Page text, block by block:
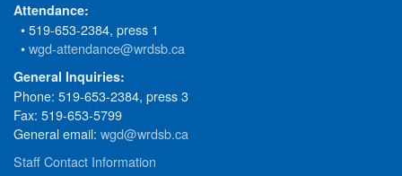
Attendance:
• 519-653-2384, press 1
•wgd-attendance@wrdsb.ca
General Inquiries:
Phone: 519-653-2384, press 3
Fax: 519-653-5799
General email: wgd@wrdsb.ca
Staff Contact Information